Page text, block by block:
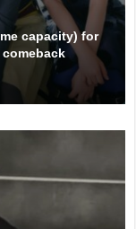
capacity) for